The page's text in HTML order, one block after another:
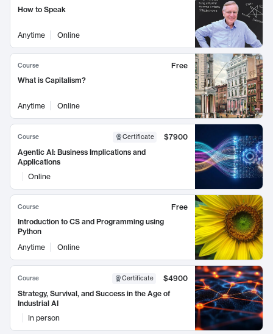
How to Speak
Anytime Online
Course
Free
What is Capitalism?
Anytime Online
Course Certificate
$7900
Agentic AI: Business Implications and
Applications
Online
Course
Free
Introduction to CS and Programming using
Python
Anytime
Online
Course Certificate
$4900
Strategy, Survival, and Success in the Age of
Industrial AI
In person